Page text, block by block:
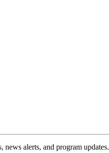
alerts, and program updates.